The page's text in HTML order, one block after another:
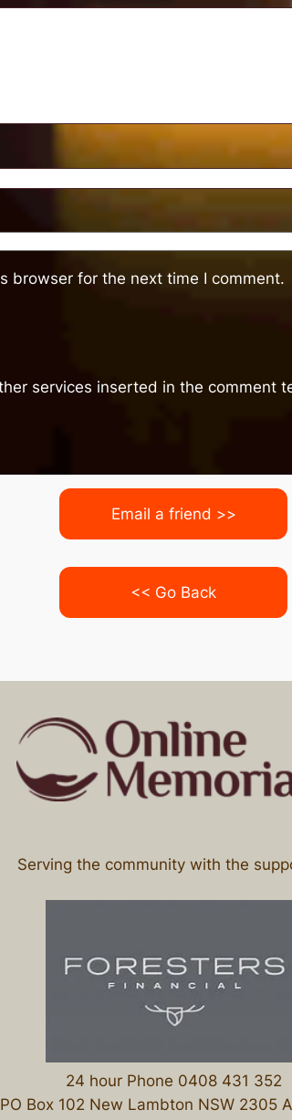
browser for the next time I comment.
services inserted in the comment
Email a friend >>
<< Go Back
Serving the community with the
24 hour Phone 0408 431 352
PO Box 102 New Lambton NSW 2305